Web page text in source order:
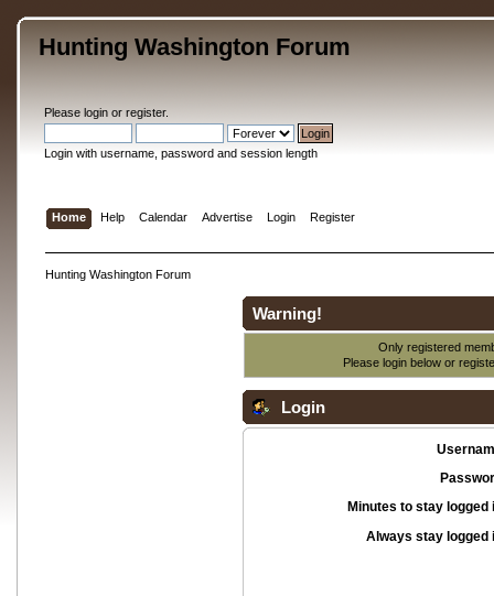
Hunting Washington Forum
Please loginor register.
Login with username, password and session length
Home Help Calendar Advertise Login Register
Hunting Washington Forum
Warning!
Only registered
Please login below or
Login
Minutes to stay logged
Always stay logged